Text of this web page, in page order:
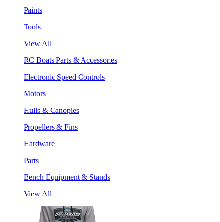
Paints
Tools
View All
RC Boats Parts & Accessories
Electronic Speed Controls
Motors
Hulls & Canopies
Propellers & Fins
Hardware
Parts
Bench Equipment & Stands
View All